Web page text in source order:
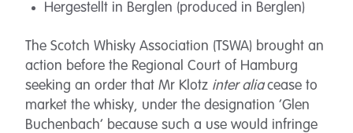
Hergestellt in Berglen (produced in Berglen)
The Scotch Whisky Association (TSWA) brought an
action before the Regional Court of Hamburg
seeking an order that Mr Klotz inter aliacease to
market the whisky, under the designation ‘Glen
Buchenbach’ because such a use would infringe